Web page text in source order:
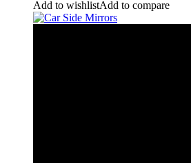
Add to wishlistAdd to compare